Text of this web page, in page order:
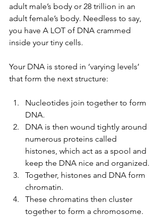
adult male’s body or 28 trillion in an
adult female’s body. Needless to say,
you have A LOT of DNA crammed
inside your tiny cells.
Your DNA is stored in ‘varying levels’
that form the next structure:
Nucleotides join together to form
DNA.
DNA is then wound tightly around
numerous proteins called
histones, which act as a spool and
keep the DNA nice and organized.
Together, histones and DNA form
chromatin.
These chromatins then cluster
together to form a chromosome.